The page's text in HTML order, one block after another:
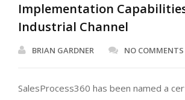
Implementation
Industrial Channel
BRIAN GARDNER NO COMMENTS
SalesProcess360 has been named a